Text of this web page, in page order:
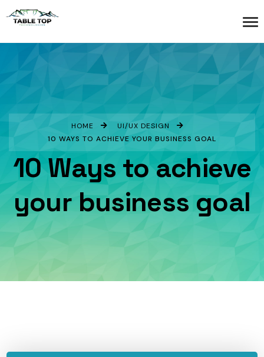
HOME
UI/UX DESIGN
10 WAYS TO ACHIEVE YOUR BUSINESS GOAL
10 Ways to achieve
your business goal